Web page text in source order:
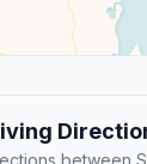
between